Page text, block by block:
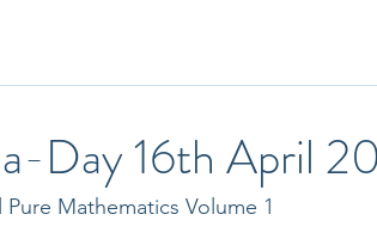
Day 16th April
Mathematics Volume 1